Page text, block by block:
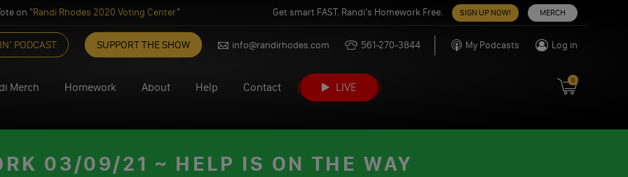
on "Randi Rhodes 2020 Voting Center" Get smart FAST. Randi’s Homework Free. SIGN UP NOW! MERCH
PODCAST SUPPORT THE SHOW info@randirhodes.com 561-270-3844 My Podcasts Log in
Merch Homework About Help Contact LIVE
0
03/09/21 ~ HELP IS ON THE WAY